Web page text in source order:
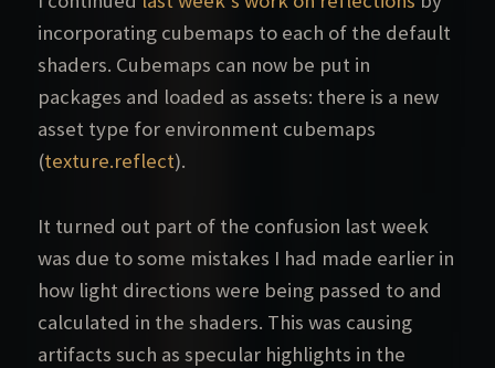
incorporating cubemaps to each of the default
shaders. Cubemaps can now be put in
packages and loaded as assets: there is a new
asset type for environment cubemaps
(texture.reflect).
It turned out part of the confusion last week
was due to some mistakes I had made earlier in
how light directions were being passed to and
calculated in the shaders. This was causing
artifacts such as specular highlights in the